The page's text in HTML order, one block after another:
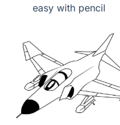
easy with pencil